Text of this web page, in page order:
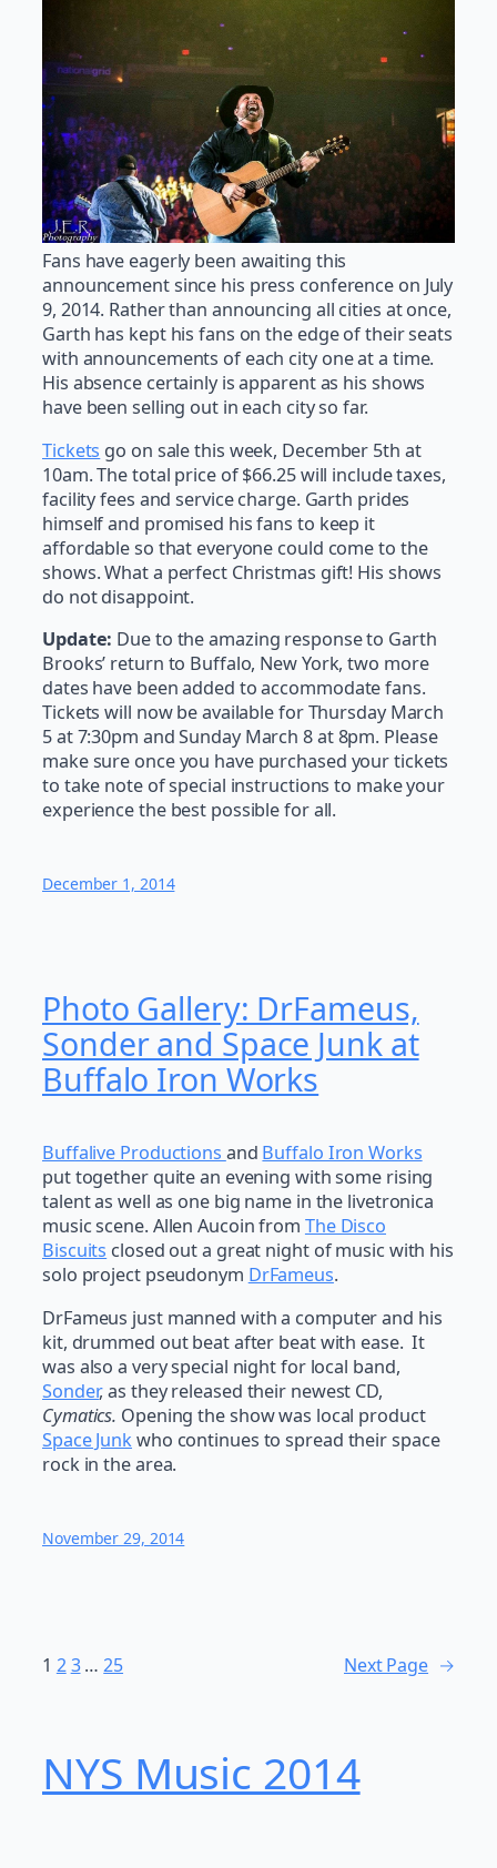
Fans have eagerly been awaiting this
announcement since his press conference on July
9, 2014. Rather than announcing all cities at once,
Garth has kept his fans on the edge of their seats
with announcements of each city one at a time.
His absence certainly is apparent as his shows
have been selling out in each city so far.
Tickets go on sale this week, December 5th at
10am. The total price of $66.25 will include taxes,
facility fees and service charge. Garth prides
himself and promised his fans to keep it
affordable so that everyone could come to the
shows. What a perfect Christmas gift! His shows
do not disappoint.
Update: Due to the amazing response to Garth
Brooks’ return to Buffalo, New York, two more
dates have been added to accommodate fans.
Tickets will now be available for Thursday March
5 at 7:30pm and Sunday March 8 at 8pm. Please
make sure once you have purchased your tickets
to take note of special instructions to make your
experience the best possible for all.
December 1, 2014
Photo Gallery: DrFameus,
Sonder and Space Junk at
Buffalo Iron Works
Buffalive Productions and Buffalo Iron Works
put together quite an evening with some rising
talent as well as one big name in the livetronica
music scene. Allen Aucoin from The Disco
Biscuits closed out a great night of music with his
solo project pseudonym DrFameus.
DrFameus just manned with a computer and his
kit, drummed out beat after beat with ease. It
was also a very special night for local band,
Sonder, as they released their newest CD,
Cymatics. Opening the show was local product
Space Junkwho continues to spread their space
rock in the area.
November 29, 2014
1 23 … 25 Next Page →
NYS Music 20​14